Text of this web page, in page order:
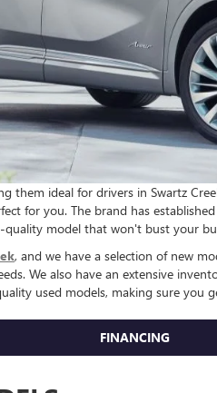
them ideal for drivers in Swartz
for you. The brand has
quality model that won't bust your
, and we have a selection of new
We also have an extensive
used models, making sure you
FINANCING